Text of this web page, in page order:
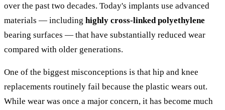
over the past two decades. Today's implants use advanced
materials — including highly cross-linked polyethylene
bearing surfaces — that have substantially reduced wear
compared with older generations.
One of the biggest misconceptions is that hip and knee
replacements routinely fail because the plastic wears out.
While wear was once a major concern, it has become much